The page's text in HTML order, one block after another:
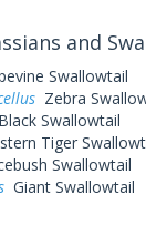
and
Swallowtail
Zebra
Black Swallowtail
Tiger
Swallowtail
Giant Swallowtail